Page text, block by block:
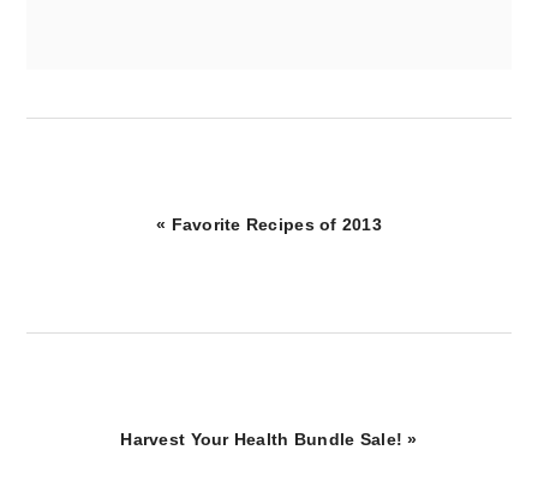
Previous
« Favorite Recipes of 2013
Next
Harvest Your Health Bundle Sale! »